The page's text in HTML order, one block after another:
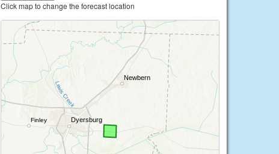
Click map to change the forecast location